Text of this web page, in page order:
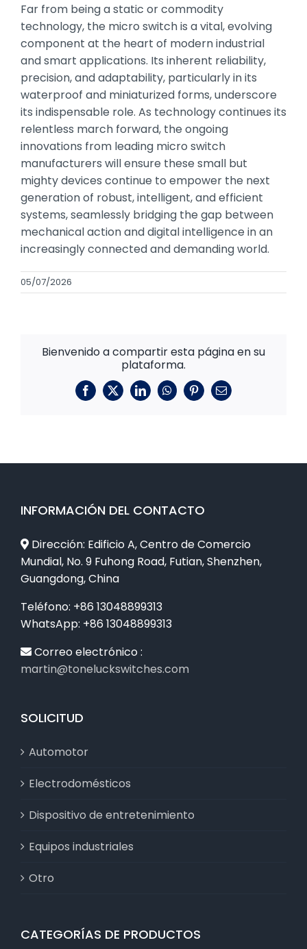
Far from being a static or commodity
technology, the micro switch is a vital, evolving
component at the heart of modern industrial
and smart applications. Its inherent reliability,
precision, and adaptability, particularly in its
waterproof and miniaturized forms, underscore
its indispensable role. As technology continues its
relentless march forward, the ongoing
innovations from leading micro switch
manufacturers will ensure these small but
mighty devices continue to empower the next
generation of robust, intelligent, and efficient
systems, seamlessly bridging the gap between
mechanical action and digital intelligence in an
increasingly connected and demanding world.
05/07/2026
Bienvenido a compartir esta página en su
plataforma.
Facebook
X LinkedInWhatsAppPinterestCorreo
INFORMACIÓN DEL CONTACTO
Dirección: Edificio A, Centro de Comercio
Mundial, No. 9 Fuhong Road, Futian, Shenzhen,
Guangdong, China
Teléfono: +86 13048899313
WhatsApp: +86 13048899313
Correo electrónico :
martin@toneluckswitches.com
SOLICITUD
Automotor
Electrodomésticos
Dispositivo de entretenimiento
Equipos industriales
Otro
CATEGORÍAS DE PRODUCTOS